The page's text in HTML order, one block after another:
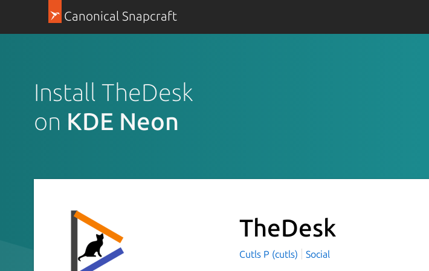
Canonical Snapcraft
Install TheDesk
on KDE Neon
TheDesk
Cutls P (cutls) Social